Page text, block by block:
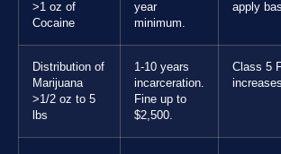
>1 oz of
Cocaine
year
minimum.
apply
Distribution of
Marijuana
>1/2 oz to 5
lbs
1-10 years
incarceration.
Fine up to
$2,500.
Class 5